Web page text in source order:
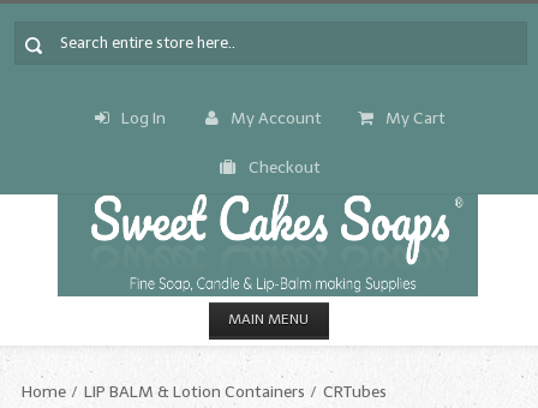
Log In My Account My Cart
Checkout
MAIN MENU
Home LIP BALM & Lotion Containers CRTubes